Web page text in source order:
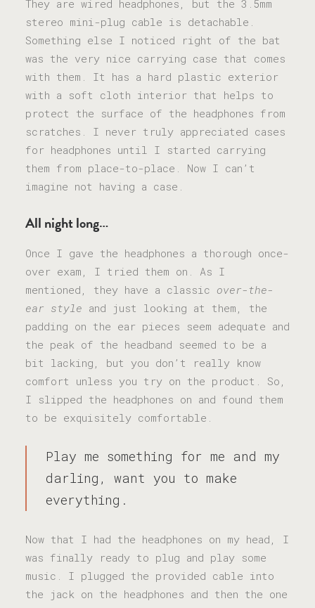
They are wired headphones, but the 3.5mm
stereo mini-plug cable is detachable.
Something else I noticed right of the bat
was the very nice carrying case that comes
with them. It has a hard plastic exterior
with a soft cloth interior that helps to
protect the surface of the headphones from
scratches. I never truly appreciated cases
for headphones until I started carrying
them from place-to-place. Now I can’t
imagine not having a case.
All night long…
Once I gave the headphones a thorough once-
over exam, I tried them on. As I
mentioned, they have a classic over-the-
ear style and just looking at them, the
padding on the ear pieces seem adequate and
the peak of the headband seemed to be a
bit lacking, but you don’t really know
comfort unless you try on the product. So,
I slipped the headphones on and found them
to be exquisitely comfortable.
Play me something for me and my
darling, want you to make
everything.
Now that I had the headphones on my head, I
was finally ready to plug and play some
music. I plugged the provided cable into
the jack on the headphones and then the one